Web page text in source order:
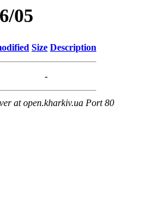
05
Size Description
-
at open.kharkiv.ua Port 80